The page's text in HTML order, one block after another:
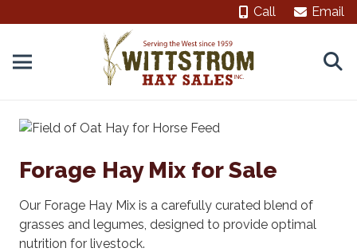
Call Email
Forage Hay Mix for Sale
Our Forage Hay Mix is a carefully curated blend of
grasses and legumes, designed to provide optimal
nutrition for livestock.